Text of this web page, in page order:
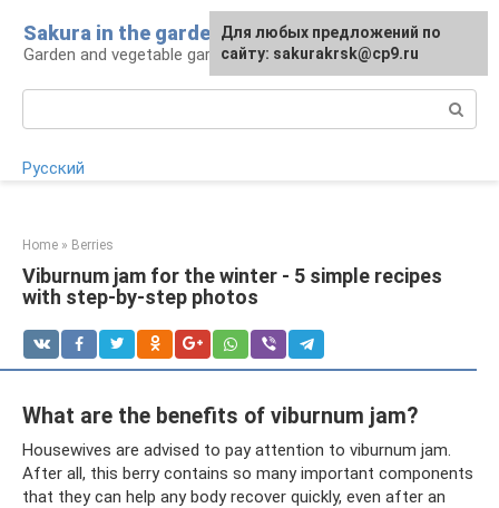
content
Sakura in the garden
Garden and vegetable garden: tips for gardeners
Русский
Home » Berries
Viburnum jam for the winter - 5 simple recipes
with step-by-step photos
What are the benefits of viburnum jam?
Housewives are advised to pay attention to viburnum jam.
After all, this berry contains so many important components
that they can help any body recover quickly, even after an
For any suggestions regarding
the site:[email protected]
Для любых предложений по
сайту: sakurakrsk@cp9.ru